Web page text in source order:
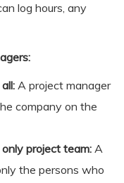
log hours, any
A project manager
company on the
project team:A
the persons who